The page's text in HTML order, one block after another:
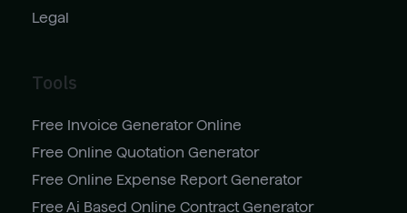
Legal
Tools
Free Invoice Generator Online
Free Online Quotation Generator
Free Online Expense Report Generator
Free Ai Based Online Contract Generator